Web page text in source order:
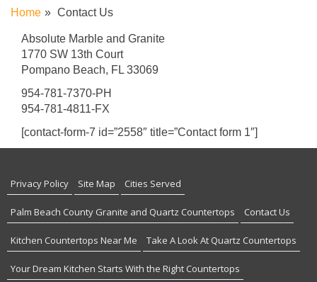
Home Contact Us
Absolute Marble and Granite
1770 SW 13th Court
Pompano Beach, FL 33069
954-781-7370-PH
954-781-4811-FX
[contact-form-7 id=”2558″ title=”Contact form 1″]
Privacy Policy Site Map Cities Served
Palm Beach County Granite and Quartz Countertops Contact Us
Kitchen Countertops Near Me Take A Look At Quartz Countertops
Your Dream Kitchen Starts With the Right Countertops